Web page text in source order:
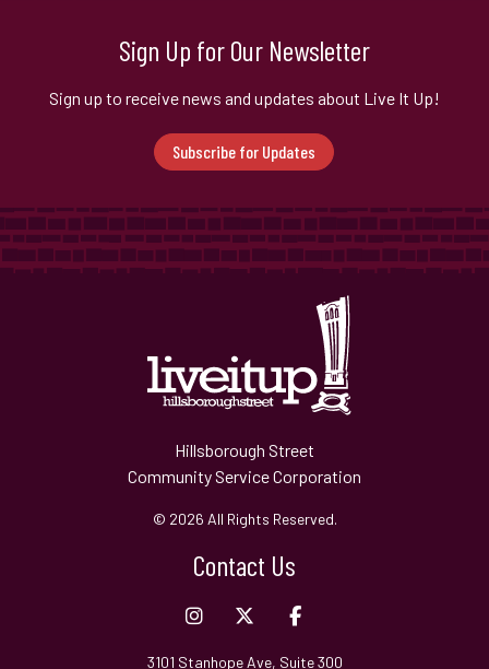
Sign Up for Our Newsletter
Sign up to receive news and updates about Live It Up!
Subscribe for Updates
Hillsborough Street
Community Service Corporation
© 2026 All Rights Reserved.
Contact Us
3101 Stanhope Ave, Suite 300